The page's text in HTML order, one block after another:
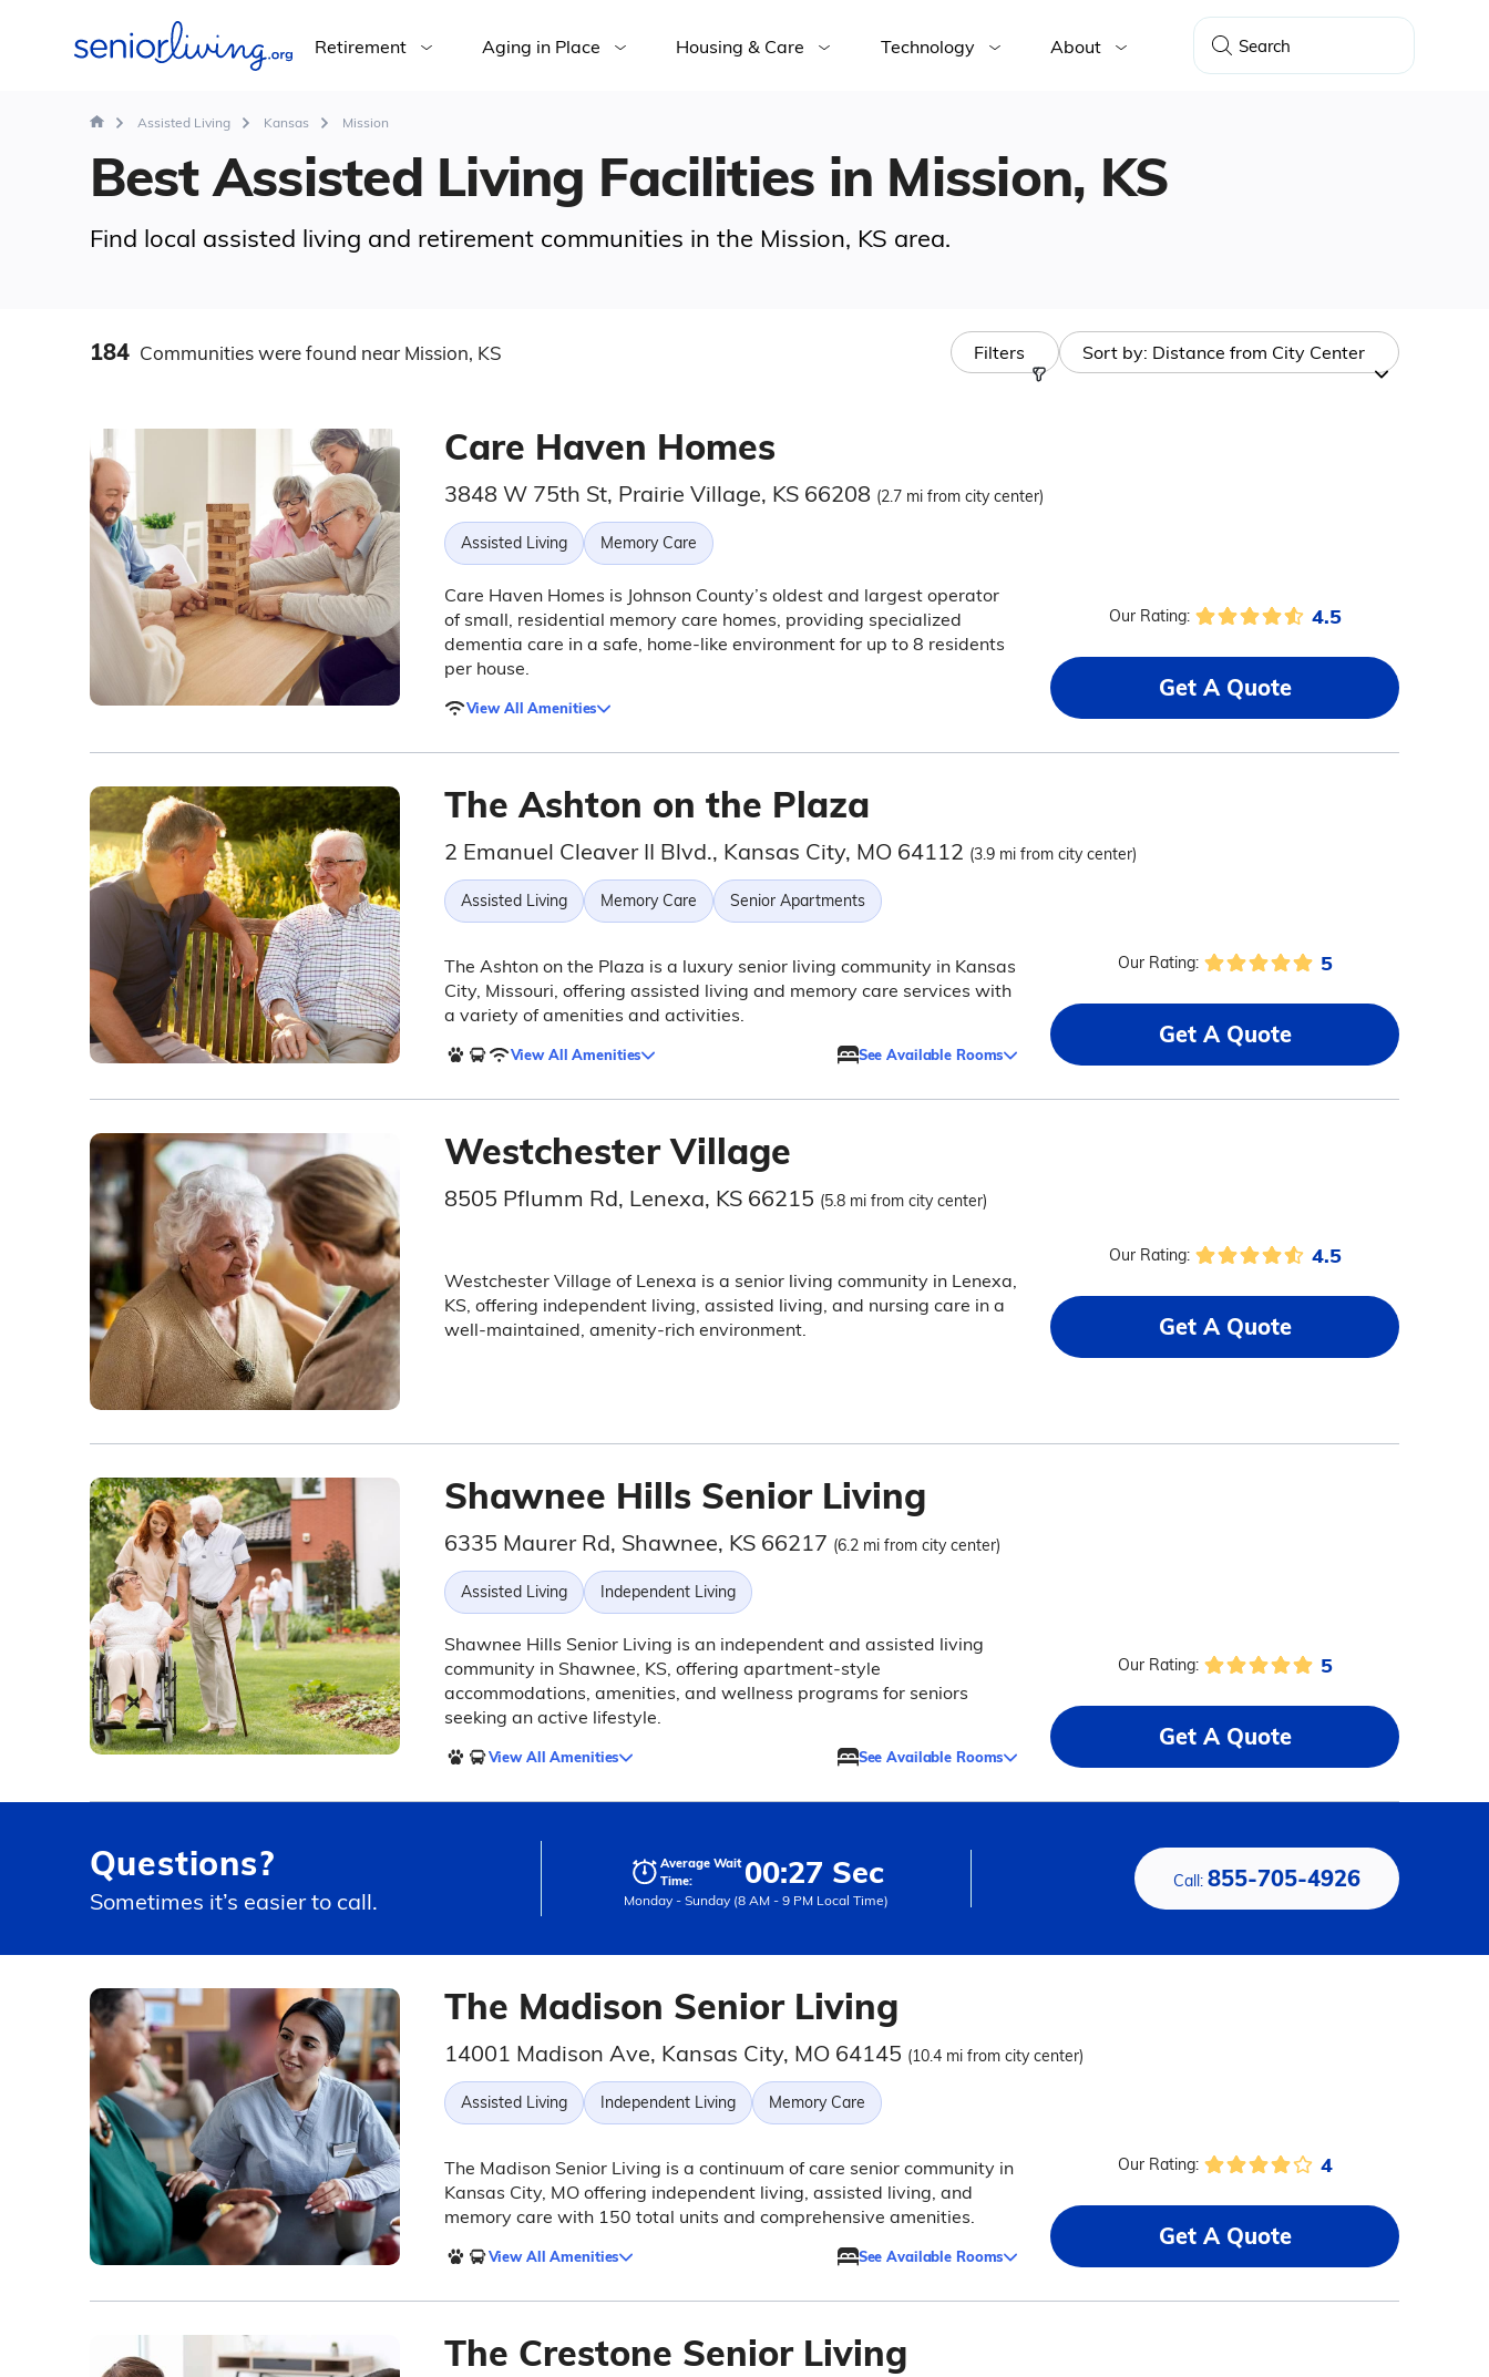
Retirement Aging in Place Housing & Care Technology About
Assisted Living Kansas Mission
Best Assisted Living Facilities in Mission, KS
Find local assisted living and retirement communities in the Mission, KS area.
184 Communitieswere found near Mission, KS Filters Sort by: Distance from City Center
Care Haven Homes
3848 W 75th St, Prairie Village, KS 66208 (2.7 mi from city center)
Assisted Living Memory Care
Care Haven Homes is Johnson County’s oldest and largest operator
of small, residential memory care homes, providing specialized
dementia care in a safe, home-like environment for up to 8 residents
per house.
View All Amenities
Our Rating: 4.5
Get A Quote
The Ashton on the Plaza
2 Emanuel Cleaver II Blvd., Kansas City, MO 64112 (3.9 mi from city center)
Assisted Living Memory Care Senior Apartments
The Ashton on the Plaza is a luxury senior living community in Kansas
City, Missouri, offering assisted living and memory care services with
a variety of amenities and activities.
View All Amenities See Available Rooms
Our Rating: 5
Get A Quote
Westchester Village
8505 Pflumm Rd, Lenexa, KS 66215 (5.8 mi from city center)
Westchester Village of Lenexa is a senior living community in Lenexa,
KS, offering independent living, assisted living, and nursing care in a
well-maintained, amenity-rich environment.
Our Rating: 4.5
Get A Quote
Shawnee Hills Senior Living
6335 Maurer Rd, Shawnee, KS 66217 (6.2 mi from city center)
Assisted Living Independent Living
Shawnee Hills Senior Living is an independent and assisted living
community in Shawnee, KS, offering apartment-style
accommodations, amenities, and wellness programs for seniors
seeking an active lifestyle.
View All Amenities See Available Rooms
Our Rating: 5
Get A Quote
Questions?
Sometimes it’s easier to call.
Average Wait
Time:
00:27 Sec
Monday - Sunday (8 AM - 9 PM Local Time)
Call:855-705-4926
The Madison Senior Living
14001 Madison Ave, Kansas City, MO 64145 (10.4 mi from city center)
Assisted Living Independent Living Memory Care
The Madison Senior Living is a continuum of care senior community in
Kansas City, MO offering independent living, assisted living, and
memory care with 150 total units and comprehensive amenities.
View All Amenities See Available Rooms
Our Rating: 4
Get A Quote
The Crestone Senior Living